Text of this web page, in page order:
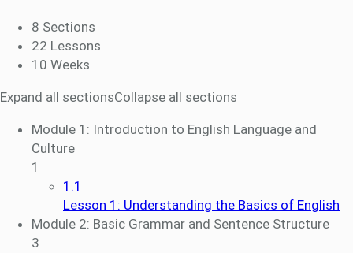
8 Sections
22 Lessons
10 Weeks
Expand all sectionsCollapse all sections
Module 1: Introduction to English Language and
Culture
1
1.1
Lesson 1: Understanding the Basics of English
Module 2: Basic Grammar and Sentence Structure
3